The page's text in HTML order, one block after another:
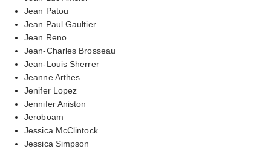
Jean Patou
Jean Paul Gaultier
Jean Reno
Jean-Charles Brosseau
Jean-Louis Sherrer
Jeanne Arthes
Jenifer Lopez
Jennifer Aniston
Jeroboam
Jessica McClintock
Jessica Simpson